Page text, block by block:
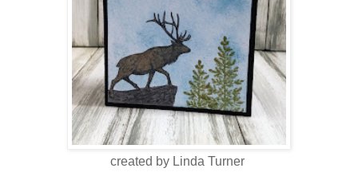
created by Linda Turner